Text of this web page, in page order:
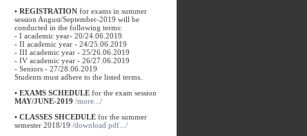
• REGISTRATION for exams in summer
session August/September-2019 will be
conducted in the following terms:
- I academic year- 20/24.06.2019
- II academic year - 24/25.06.2019
- III academic year - 25/26.06.2019
- IV academic year - 26/27.06.2019
- Seniors - 27/28.06.2019
Students must adhere to the listed terms.
• EXAMS SCHEDULE for the exam session
MAY/JUNE-2019 /more.../
• CLASSES SHCEDULE for the summer
semester 2018/19 /download pdf.../